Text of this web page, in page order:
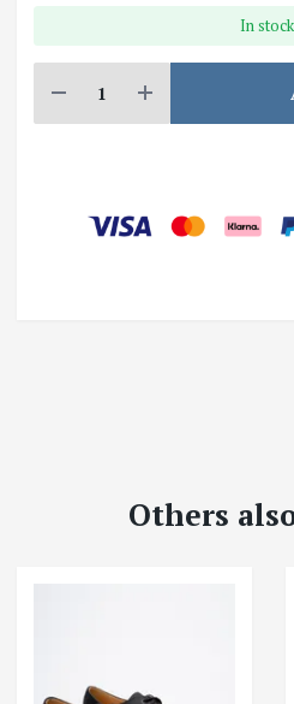
In stock
Others